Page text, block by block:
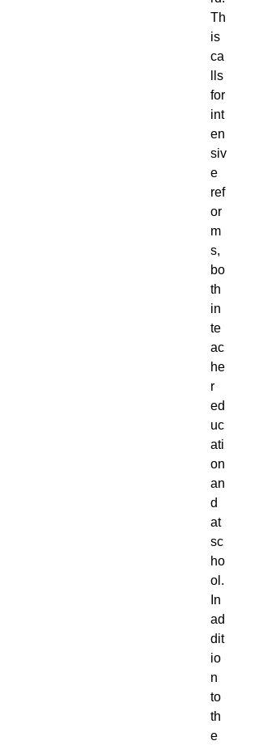
Th
is
ca
lls
for
int
en
siv
e
ref
or
m
s,
bo
th
in
te
ac
he
r
ed
uc
ati
on
an
d
at
sc
ho
ol.
In
ad
dit
io
n
to
th
e